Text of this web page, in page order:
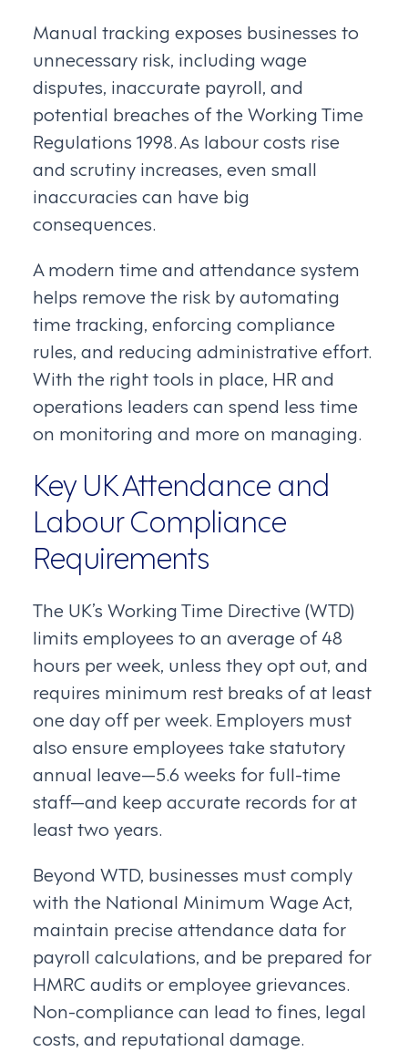
Manual tracking exposes businesses to
unnecessary risk, including wage
disputes, inaccurate payroll, and
potential breaches of the Working Time
Regulations 1998. As labour costs rise
and scrutiny increases, even small
inaccuracies can have big
consequences.
A modern time and attendance system
helps remove the risk by automating
time tracking, enforcing compliance
rules, and reducing administrative effort.
With the right tools in place, HR and
operations leaders can spend less time
on monitoring and more on managing.
Key UK Attendance and
Labour Compliance
Requirements
The UK’s Working Time Directive (WTD)
limits employees to an average of 48
hours per week, unless they opt out, and
requires minimum rest breaks of at least
one day off per week. Employers must
also ensure employees take statutory
annual leave—5.6 weeks for full-time
staff—and keep accurate records for at
least two years.
Beyond WTD, businesses must comply
with the National Minimum Wage Act,
maintain precise attendance data for
payroll calculations, and be prepared for
HMRC audits or employee grievances.
Non-compliance can lead to fines, legal
costs, and reputational damage.